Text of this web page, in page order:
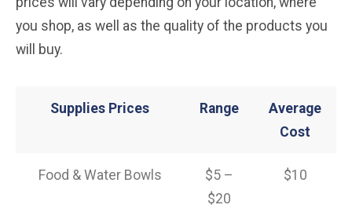
you shop, as well as the quality of the products you
will buy.
Supplies Prices Range
Average
Cost
Food & Water Bowls
$5 –
$20
$10